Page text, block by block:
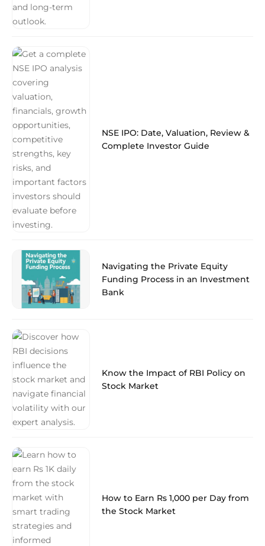
NSE IPO: Date, Valuation, Review &
Complete Investor Guide
Navigating the Private Equity
Funding Process in an Investment
Bank
Know the Impact of RBI Policy on
Stock Market
How to Earn Rs 1,000 per Day from
the Stock Market